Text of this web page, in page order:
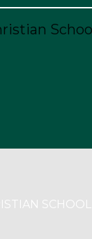
SCHOOL